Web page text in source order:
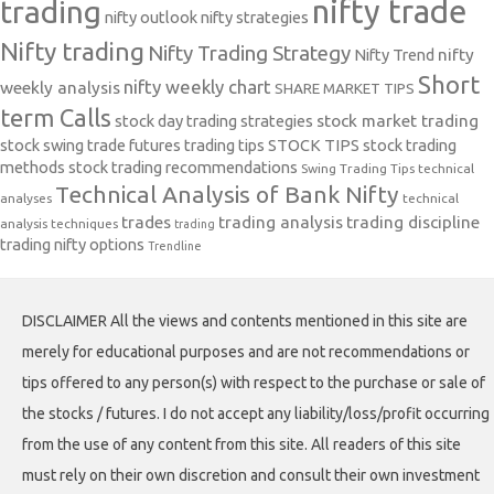
trading nifty outlooknifty strategies nifty trade
Nifty trading Nifty Trading Strategy Nifty Trend nifty
weekly analysis nifty weekly chart SHARE MARKET TIPS Short
term Calls stock day trading strategies stock market trading
stock swing trade futures trading tips STOCK TIPS stock trading
methods stock trading recommendations Swing Trading Tips technical
analyses Technical Analysis of Bank Nifty technical
analysis techniques trades trading trading analysis trading discipline
trading nifty options Trendline
DISCLAIMER All the views and contents mentioned in this site are
merely for educational purposes and are not recommendations or
tips offered to any person(s) with respect to the purchase or sale of
the stocks / futures. I do not accept any liability/loss/profit occurring
from the use of any content from this site. All readers of this site
must rely on their own discretion and consult their own investment